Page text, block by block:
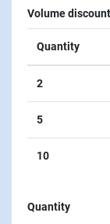
Volume
Quantity
2
5
10
Quantity